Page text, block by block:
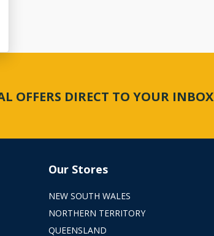
OFFERS DIRECT TO YOUR INBOX
Our Stores
NEW SOUTH WALES
NORTHERN TERRITORY
QUEENSLAND